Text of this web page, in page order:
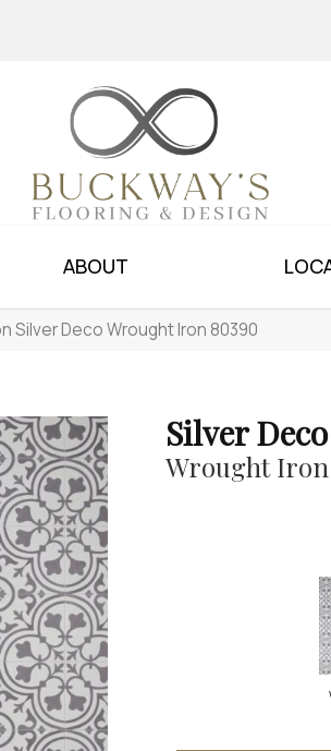
ABOUT
Silver Deco Wrought Iron 80390
Silver Deco
Wrought Iron